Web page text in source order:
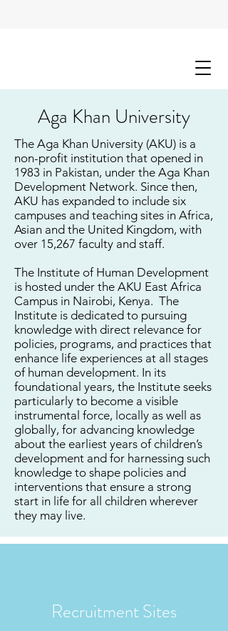
Aga Khan University
The Aga Khan University (AKU) is a
non-profit institution that opened in
1983 in Pakistan, under the Aga Khan
Development Network. Since then,
AKU has expanded to include six
campuses and teaching sites in Africa,
Asian and the United Kingdom, with
over 15,267 faculty and staff.
The Institute of Human Development
is hosted under the AKU East Africa
Campus in Nairobi, Kenya. The
Institute is dedicated to pursuing
knowledge with direct relevance for
policies, programs, and practices that
enhance life experiences at all stages
of human development. In its
foundational years, the Institute seeks
particularly to become a visible
instrumental force, locally as well as
globally, for advancing knowledge
about the earliest years of children’s
development and for harnessing such
knowledge to shape policies and
interventions that ensure a strong
start in life for all children wherever
they may live.
Recruitment Sites